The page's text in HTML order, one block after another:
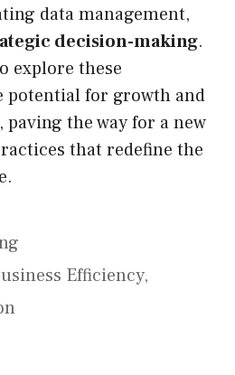
data management,
decision-making.
explore these
potential for growth and
paving the way for a new
that redefine the
Efficiency,